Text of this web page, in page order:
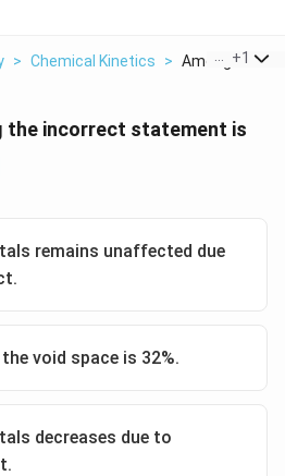
> Chemical Kinetics > Among The
+1
the incorrect statement is
remains unaffected due
void space is 32%.
decreases due to